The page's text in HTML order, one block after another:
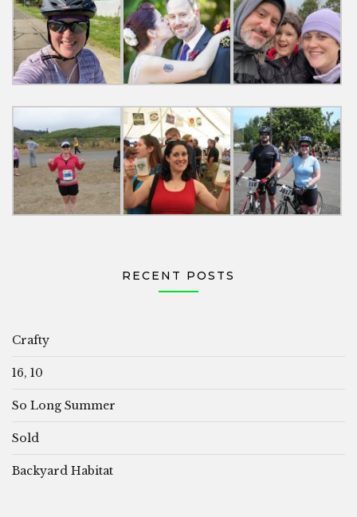
RECENT POSTS
Crafty
16, 10
So Long Summer
Sold
Backyard Habitat